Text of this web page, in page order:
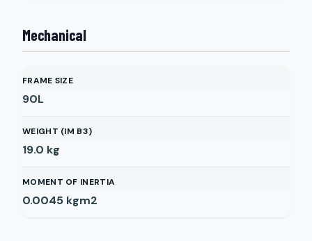
Mechanical
FRAME SIZE
90L
WEIGHT (IM B3)
19.0 kg
MOMENT OF INERTIA
0.0045 kgm2